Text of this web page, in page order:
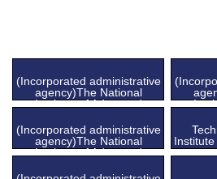
(Incorporated administrative
agency)The National
Institute of Advanced
Technology (AIST), Tsukuba
Center
(Incorporated administrative
agency)The National
Institute of Advanced
Technology (AIST), Kansai